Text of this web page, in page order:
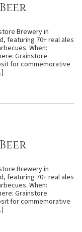
Brewery in
featuring 70+ real ales
When:
Grainstore
for commemorative
Brewery in
featuring 70+ real ales
When:
Grainstore
for commemorative